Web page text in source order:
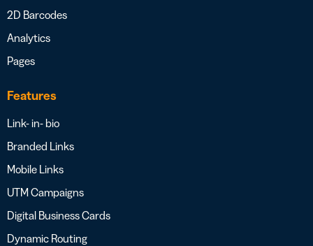
2D Barcodes
Analytics
Pages
Features
Link- in- bio
Branded Links
Mobile Links
UTM Campaigns
Digital Business Cards
Dynamic Routing